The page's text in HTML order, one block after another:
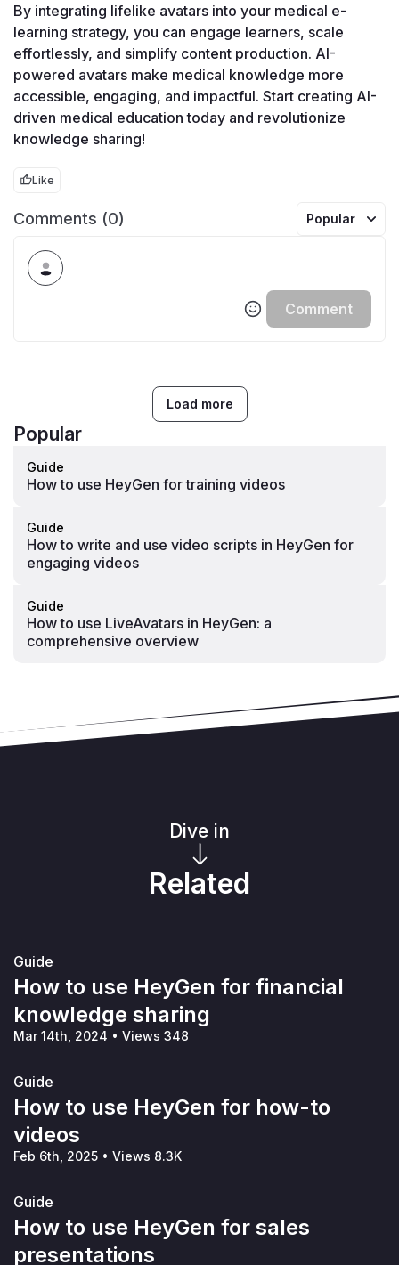
By integrating lifelike avatars into your medical e-
learning strategy, you can engage learners, scale
effortlessly, and simplify content production. AI-
powered avatars make medical knowledge more
accessible, engaging, and impactful. Start creating AI-
driven medical education today and revolutionize
knowledge sharing!
Like
Comments (0) Popular
Comment
Load more
Popular
Guide
How to use HeyGen for training videos
Guide
How to write and use video scripts in HeyGen for
engaging videos
Guide
How to use LiveAvatars in HeyGen: a
comprehensive overview
Dive in
Related
Guide
How to use HeyGen for financial
knowledge sharing
Mar 14th, 2024 • Views 348
Guide
How to use HeyGen for how-to
videos
Feb 6th, 2025 • Views 8.3K
Guide
How to use HeyGen for sales
presentations